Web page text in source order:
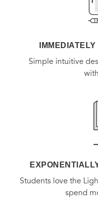
Simple intuitive
Students love the
spend